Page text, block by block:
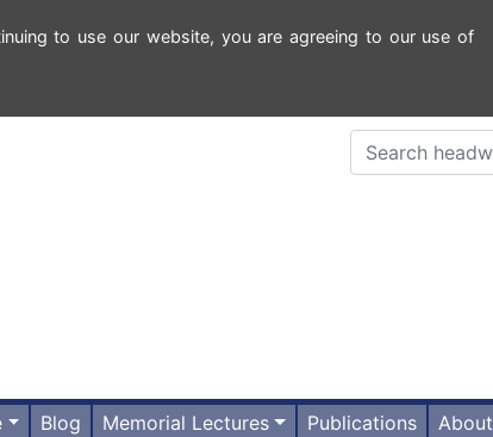
to use our website, you are agreeing to our use of
Blog Memorial Lectures Publications About